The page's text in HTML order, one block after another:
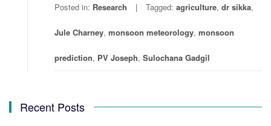
Posted in: Research Tagged: agriculture, dr sikka,
Jule Charney, monsoon meteorology, monsoon
prediction, PV Joseph, Sulochana Gadgil
Recent Posts